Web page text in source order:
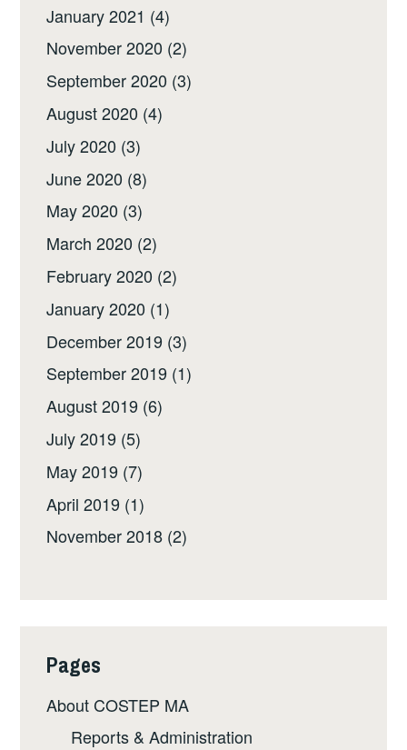
January 2021 (4)
November 2020 (2)
September 2020 (3)
August 2020 (4)
July 2020 (3)
June 2020 (8)
May 2020 (3)
March 2020 (2)
February 2020 (2)
January 2020 (1)
December 2019 (3)
September 2019 (1)
August 2019 (6)
July 2019 (5)
May 2019 (7)
April 2019 (1)
November 2018 (2)
Pages
About COSTEP MA
Reports & Administration